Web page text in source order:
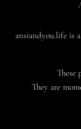
ansiandyou.life is
These
They are